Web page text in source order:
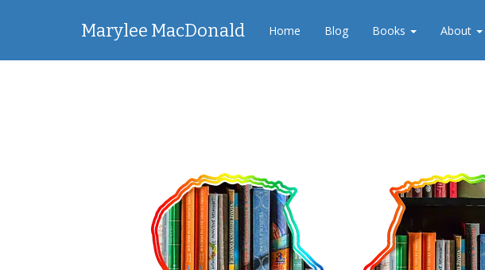
Marylee MacDonald Home Blog Books About